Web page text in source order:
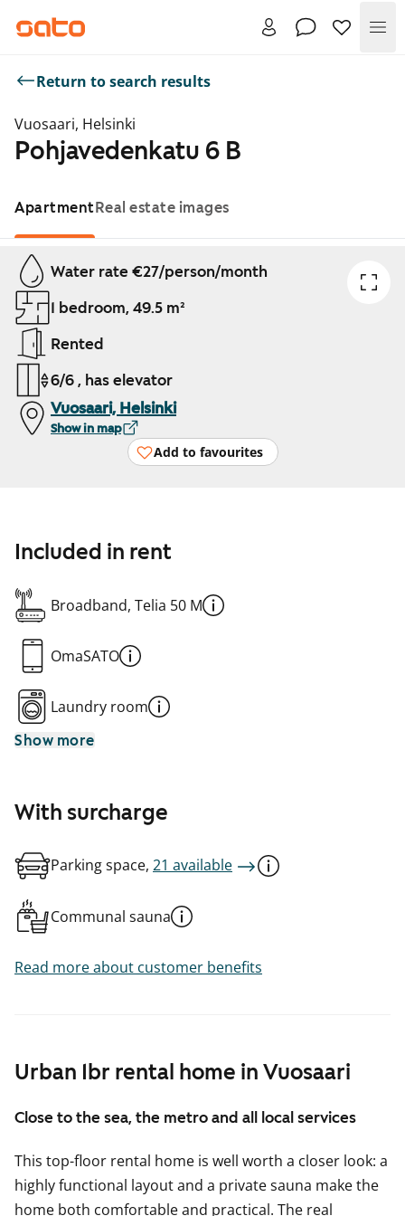
Return to search results
Vuosaari, Helsinki
Pohjavedenkatu 6 B
ApartmentReal estate images
Showing slide 1 of 1
Water rate €27/person/month
1 bedroom, 49.5 m²
Rented
6/6 , has elevator
Vuosaari, Helsinki
Show in map
Add to favourites
Urban 1br rental home in Vuosaari
Close to the sea, the metro and all local services
This top-floor rental home is well worth a closer look: a
highly functional layout and a private sauna make the
home both comfortable and practical. The real
Included in rent
Broadband, Telia 50 M
OmaSATO
Laundry room
Show more
With surcharge
Parking space, 21 available
Communal sauna
Read more about customer benefits